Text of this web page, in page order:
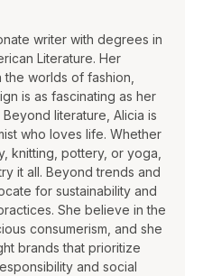
writer with degrees in
Literature. Her
worlds of fashion,
is as fascinating as her
literature, Alicia is
who loves life. Whether
knitting, pottery, or yoga,
it all. Beyond trends and
for sustainability and
She believe in the
consumerism, and she
brands that prioritize
and social